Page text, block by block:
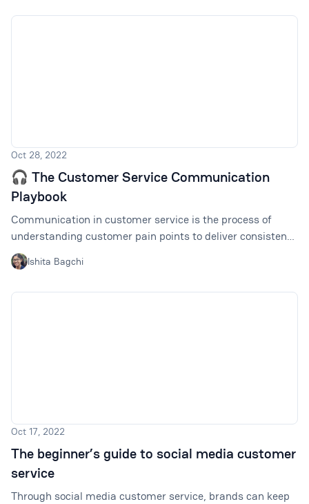
Oct 28, 2022
🎧 The Customer Service Communication
Playbook
Communication in customer service is the process of
understanding customer pain points to deliver consistent
brand messaging and support across all channels. How to
do that? This article will help.
Ishita Bagchi
Oct 17, 2022
The beginner’s guide to social media customer
service
Through social media customer service, brands can keep